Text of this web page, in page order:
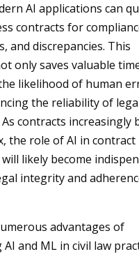
AI applications can
contracts for
and discrepancies. This
only saves valuable
likelihood of human
the reliability of
contracts increasingly
the role of AI in contract
likely become
integrity and
advantages of
and ML in civil law